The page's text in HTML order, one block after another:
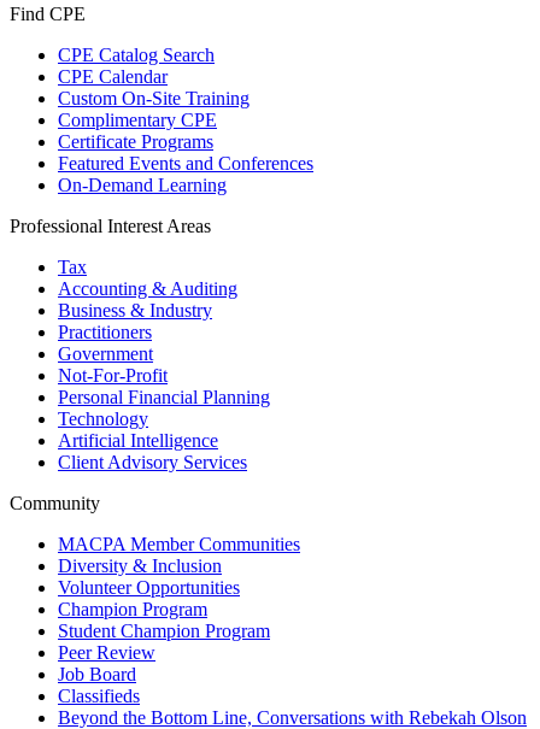
Find CPE
CPE Catalog Search
CPE Calendar
Custom On-Site Training
Complimentary CPE
Certificate Programs
Featured Events and Conferences
On-Demand Learning
Professional Interest Areas
Tax
Accounting & Auditing
Business & Industry
Practitioners
Government
Not-For-Profit
Personal Financial Planning
Technology
Artificial Intelligence
Client Advisory Services
Community
MACPA Member Communities
Diversity & Inclusion
Volunteer Opportunities
Champion Program
Student Champion Program
Peer Review
Job Board
Classifieds
Beyond the Bottom Line, Conversations with Rebekah Olson